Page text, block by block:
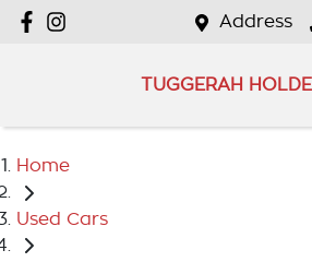
Address
TUGGERAH
Home
Used Cars